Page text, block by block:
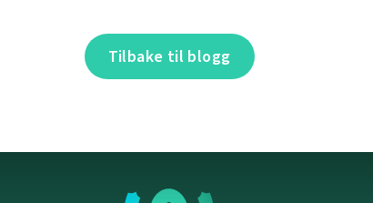
Tilbake til blogg